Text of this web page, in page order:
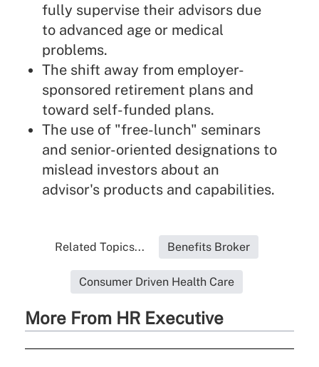
fully supervise their advisors due
to advanced age or medical
problems.
The shift away from employer-
sponsored retirement plans and
toward self-funded plans.
The use of "free-lunch" seminars
and senior-oriented designations to
mislead investors about an
advisor's products and capabilities.
Related Topics... Benefits Broker
Consumer Driven Health Care
More From HR Executive